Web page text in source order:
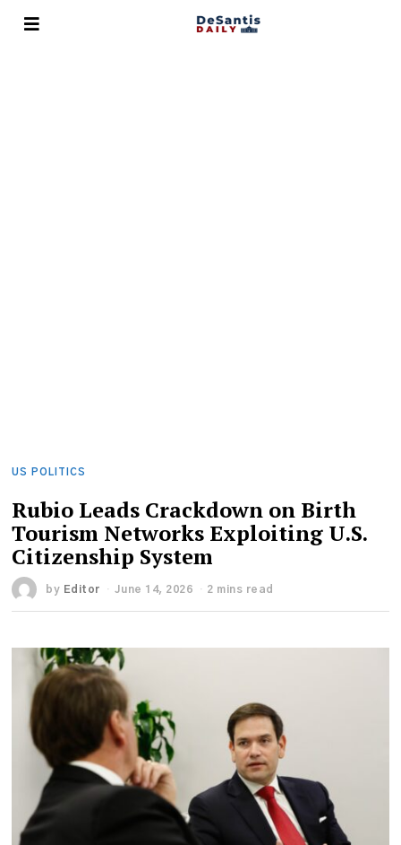
US POLITICS
Rubio Leads Crackdown on Birth
Tourism Networks Exploiting U.S.
Citizenship System
by Editor June 14, 2026 2 mins read